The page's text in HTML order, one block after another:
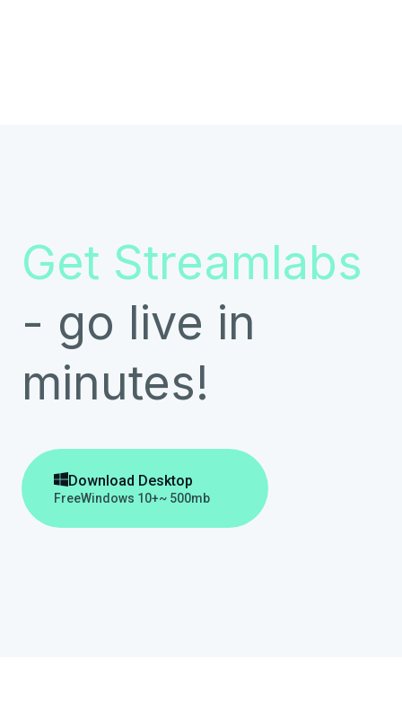
Get Streamlabs
- go live in
minutes!
Download Desktop
FreeWindows 10+~ 500mb